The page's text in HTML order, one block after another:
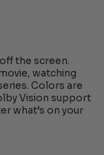
the screen.
watching
Colors are
Vision support
what’s on your